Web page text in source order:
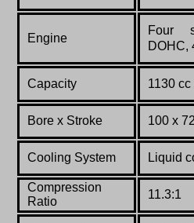
Engine
Four
DOHC,
Capacity 1130 cc
Bore x Stroke 100 x
Cooling System Liquid
Compression
Ratio
11.3:1